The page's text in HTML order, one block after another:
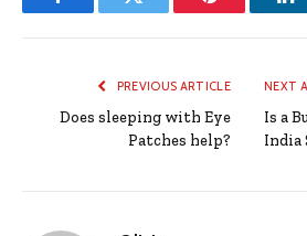
FacebookTwitter Pinterest
PREVIOUS ARTICLE
Does sleeping with Eye
Patches help?
NEXT
Is a
India